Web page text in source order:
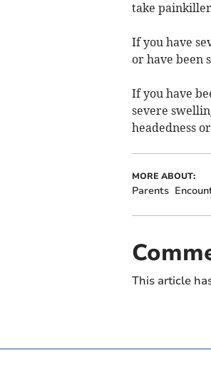
take
If you have
or have been
If you have
severe
headedness
MORE ABOUT:
Parents
This article